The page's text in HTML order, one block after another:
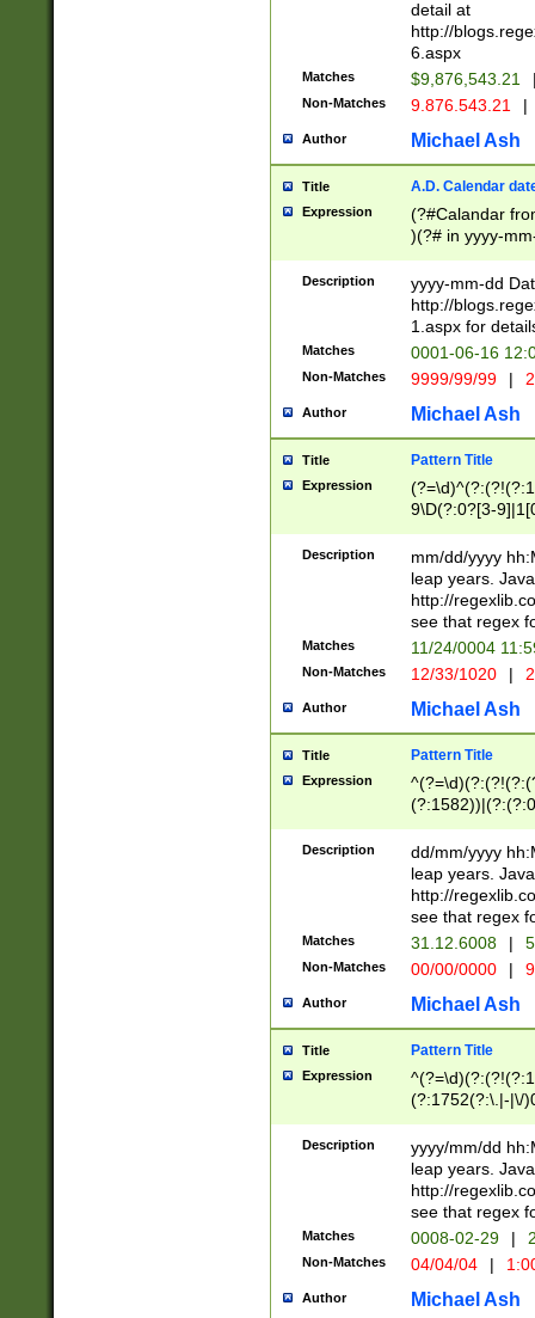
separtor must
(?:\d+)) # more
[,.]\d{2})?$ #
detail at
http://
6.aspx
Matches $9,876,543.21
Non-Matches 9.876.543.21 |
Author Michael Ash
Title A.D. Calendar
Expression
(?#Calandar
)(?# in yyyy-
4]))|(?#Missing
9]|1[0-3]))(?#or
missing days
one or the
beginning a the
(?'sep'[-./
check for valid
year in year 4
leap
[26])(?#leap
29
a digit check
9]|1[012])(?#
seconds
hour format
#required
Description
yyyy-mm-dd
http://
1.aspx for
Matches 0001-06-16
Non-Matches 9999/99/99 |
Author Michael Ash
Title Pattern Title
Expression
9\D(?:0?[3-
[469]|11)(?!\/
((?:(?:0?[1-
[01]\d|2[0-
Description
mm/dd/yyyy
leap years.
http://
see that regex
Matches 11/24/0004
Non-Matches 12/33/1020 |
Author Michael Ash
Title Pattern Title
Expression
(31(?!(?:\.|-|\/
(?:\.|-|\/
8]|1\d|0?[1-
[0-
[0-
Description
dd/mm/yyyy
leap years.
http://
see that regex
Matches 31.12.6008 |
Non-Matches 00/00/0000 |
Author Michael Ash
Title Pattern Title
Expression
(?:1752(?:\.|-|\/
(\d{4})([-\/
Description
yyyy/mm/dd
leap years.
http://
see that regex
Matches 0008-02-29 |
Non-Matches 04/04/04 |
Author Michael Ash